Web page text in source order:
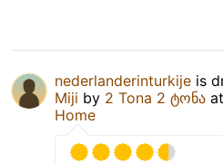
nederlanderinturkije is
Miji by 2 Tona 2 ტონა at
Home